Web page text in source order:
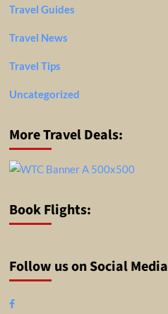
Travel Guides
Travel News
Travel Tips
Uncategorized
More Travel Deals:
Book Flights:
Follow us on Social Media
Facebook